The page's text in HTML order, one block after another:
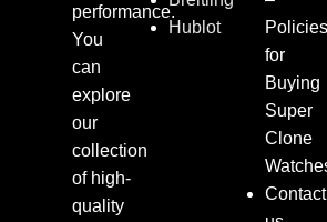
performance.
You
can
explore
our
collection
of high-
quality
Hublot
Policies
for
Buying
Super
Clone
Contact